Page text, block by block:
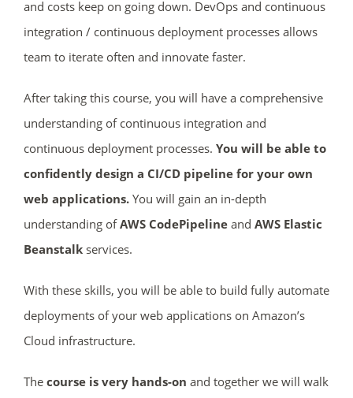
and costs keep on going down. DevOps and continuous
integration / continuous deployment processes allows
team to iterate often and innovate faster.
After taking this course, you will have a comprehensive
understanding of continuous integration and
continuous deployment processes. You will be able to
confidently design a CI/CD pipeline for your own
web applications. You will gain an in-depth
understanding ofAWS CodePipeline and AWS Elastic
Beanstalk services.
With these skills, you will be able to build fully automate
deployments of your web applications on Amazon’s
Cloud infrastructure.
The course is very hands-on and together we will walk